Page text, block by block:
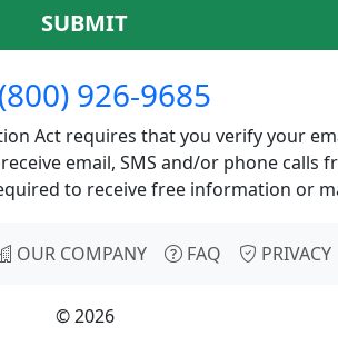
SUBMIT
926-9685
Act requires that you verify your
email, SMS and/or phone calls
to receive free information or
OUR COMPANY FAQ PRIVACY
© 2026